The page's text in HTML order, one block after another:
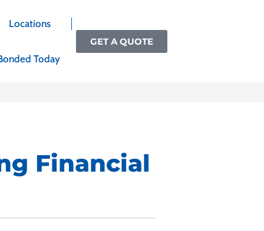
Locations
Today
GET A QUOTE
Financial